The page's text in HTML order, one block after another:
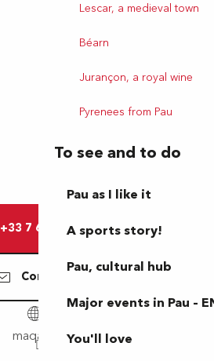
Lescar, a medieval town
Béarn
Jurançon, a royal wine
Pyrenees from Pau
To see and to do
Pau as I like it
A sports story!
Pau, cultural hub
Major events in Pau –
You'll love
+33 7 69 32 89▒▒
Contact us
maqani.fr